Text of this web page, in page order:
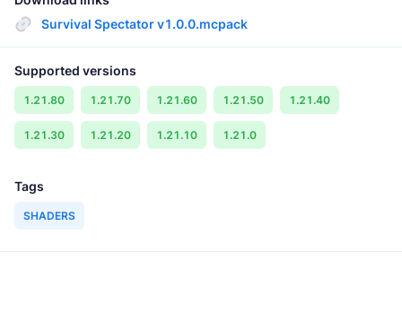
Survival Spectator v1.0.0.mcpack
Supported versions
1.21.80 1.21.70 1.21.60 1.21.50 1.21.40
1.21.30 1.21.20 1.21.10 1.21.0
Tags
SHADERS